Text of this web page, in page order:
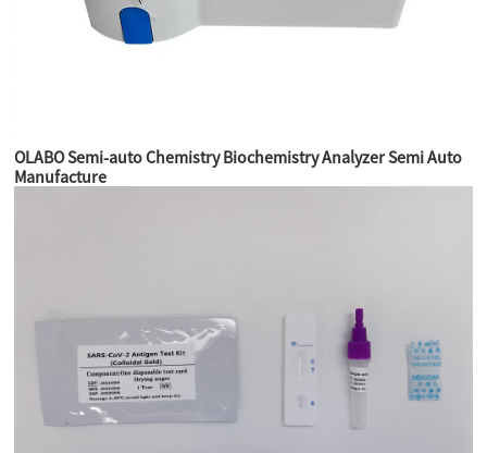
OLABO Semi-auto Chemistry Biochemistry Analyzer Semi Auto
Manufacture